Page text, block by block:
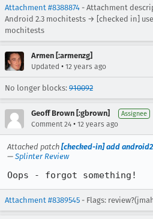
Attachment #8388874 - Attachment
Android 2.3 mochitests → [checked in]
mochitests
Armen [:armenzg]
Updated • 12 years ago
No longer blocks: 910092
Geoff Brown [:gbrown] Assignee
Comment 24 • 12 years ago
Attached patch [checked-in] add
— Splinter Review
Oops - forgot something!
Attachment #8389545 - Flags: